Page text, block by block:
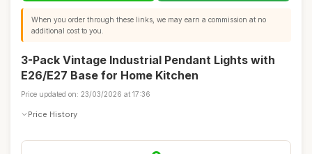
When you order through these links, we may earn a commission at no
additional cost to you.
3-Pack Vintage Industrial Pendant Lights with
E26/E27 Base for Home Kitchen
Price updated on: 23/03/2026 at 17:36
Price History